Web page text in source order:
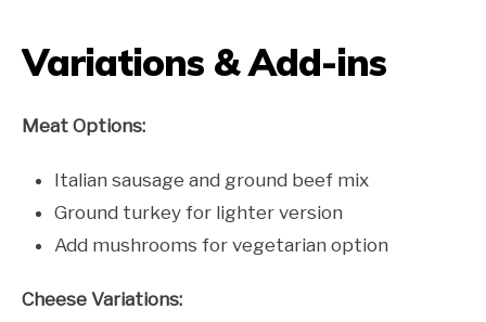
Variations & Add-ins
Meat Options:
Italian sausage and ground beef mix
Ground turkey for lighter version
Add mushrooms for vegetarian option
Cheese Variations: